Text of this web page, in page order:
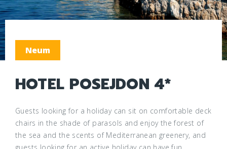
Neum
HOTEL POSEJDON 4*
Guests looking for a holiday can sit on comfortable deck
chairs in the shade of parasols and enjoy the forest of
the sea and the scents of Mediterranean greenery, and